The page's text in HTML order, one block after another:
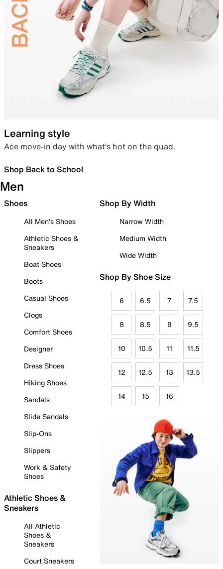
Learning style
Ace move-in day with what’s hot on the quad.
Shop Back to School
Men
Shoes
All Men's Shoes
Athletic Shoes &
Sneakers
Boat Shoes
Boots
Casual Shoes
Clogs
Comfort Shoes
Designer
Dress Shoes
Hiking Shoes
Sandals
Slide Sandals
Slip-Ons
Slippers
Work & Safety
Shoes
Athletic Shoes &
Sneakers
All Athletic
Shoes &
Sneakers
Court Sneakers
Shop By Width
Narrow Width
Medium Width
Wide Width
Shop By Shoe Size
6 6.5 7 7.5
8 8.5 9 9.5
10 10.5 11 11.5
12 12.5 13 13.5
14 15 16